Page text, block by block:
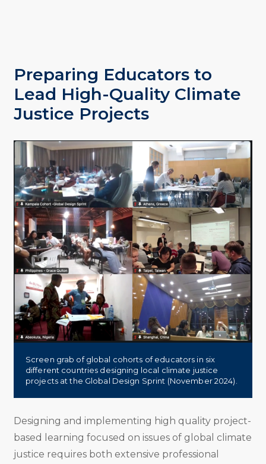
Preparing Educators to
Lead High-Quality Climate
Justice Projects
Screen grab of global cohorts of educators in six
different countries designing local climate justice
projects at the Global Design Sprint (November 2024).
Designing and implementing high quality project-
based learning focused on issues of global climate
justice requires both extensive professional